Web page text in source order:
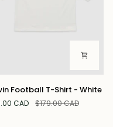
Football T-Shirt - White
CAD $179.00 CAD